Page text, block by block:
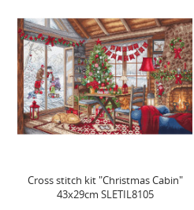
Cross stitch kit "Honey Blooms"
23x23 cm SLETIL9933